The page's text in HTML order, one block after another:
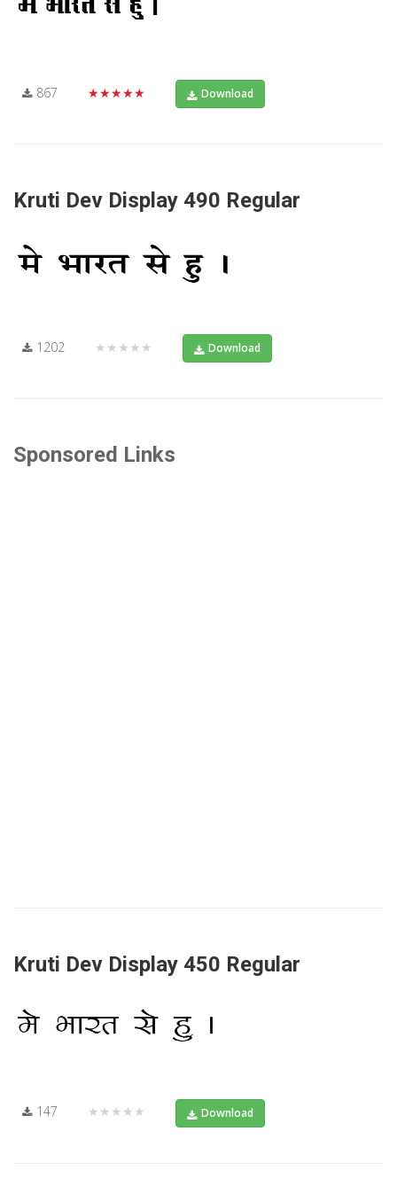
867 ★★★★★ Download
Kruti Dev Display 490 Regular
1202 ★★★★★ Download
Sponsored Links
Kruti Dev Display 450 Regular
147 ★★★★★ Download